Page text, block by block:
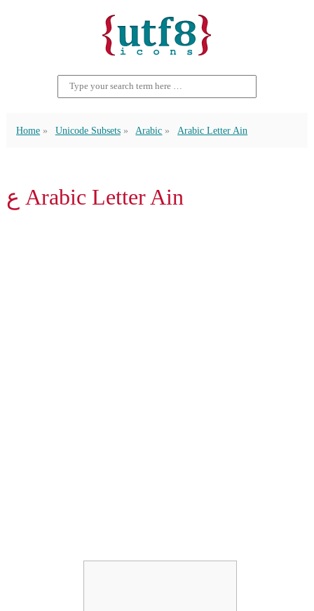
Home Unicode Subsets Arabic Arabic Letter Ain
ع Arabic Letter Ain